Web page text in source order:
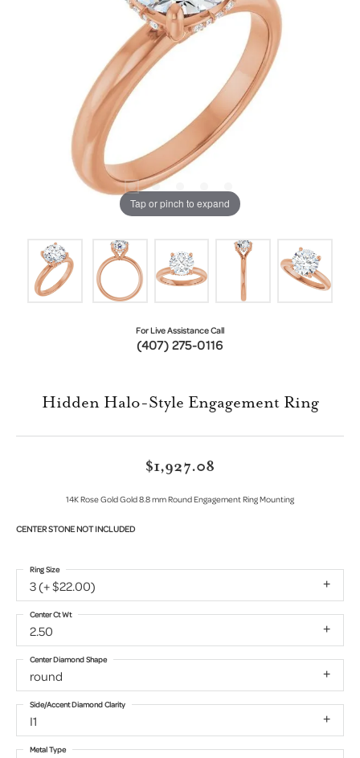
Tap or pinch to expand
For Live Assistance Call
(407) 275-0116
Hidden Halo-Style Engagement Ring
$1,927.08
14K Rose Gold Gold 8.8 mm Round Engagement Ring Mounting
CENTER STONE NOT INCLUDED
3 (+ $22.00)
Ring Size
2.50
Center Ct Wt
round
Center Diamond Shape
I1
Side/Accent Diamond Clarity
Metal Type